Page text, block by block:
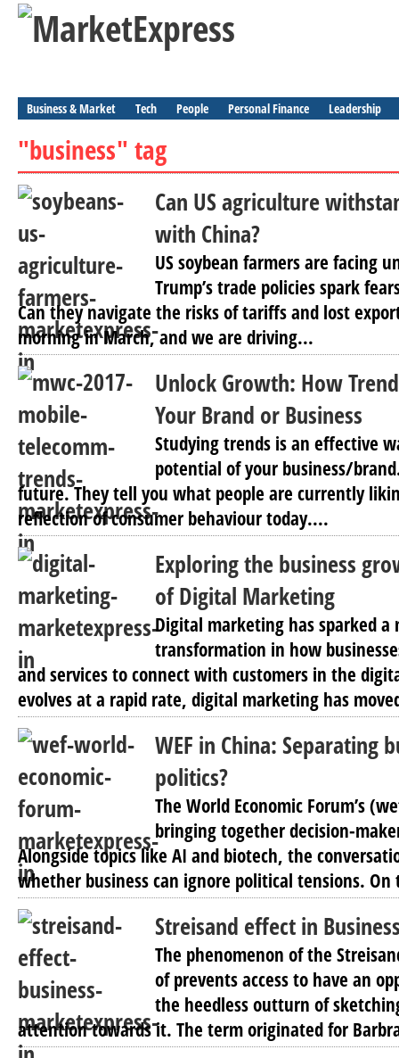
Business & Market Tech People Personal Finance Leadership
"business" tag
Can US agriculture
with China?
US soybean farmers are facing
Trump’s trade policies spark
Can they navigate the risks of tariffs and lost
morning in March, and we are driving...
Unlock Growth: How
Your Brand or Business
Studying trends is an effective
potential of your business/
future. They tell you what people are currently
reflection of consumer behaviour today....
Exploring the business
of Digital Marketing
Digital marketing has sparked a
transformation in how
and services to connect with customers in the
evolves at a rapid rate, digital marketing has
WEF in China: Separating
politics?
The World Economic Forum’s
bringing together decision-
Alongside topics like AI and biotech, the
whether business can ignore political tensions.
Streisand effect in
The phenomenon of the
of prevents access to have an
the heedless outturn of
attention towards it. The term originated for